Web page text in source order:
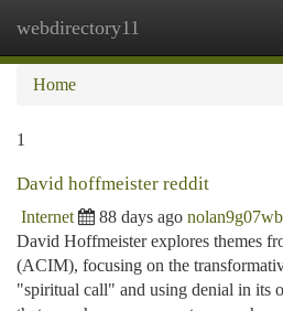
webdirectory11
Home
1
David hoffmeister reddit
Internet 88 days ago
David Hoffmeister explores themes
(ACIM), focusing on the
"spiritual call" and using denial in its